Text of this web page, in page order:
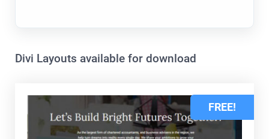
Divi Layouts available for download
FREE!